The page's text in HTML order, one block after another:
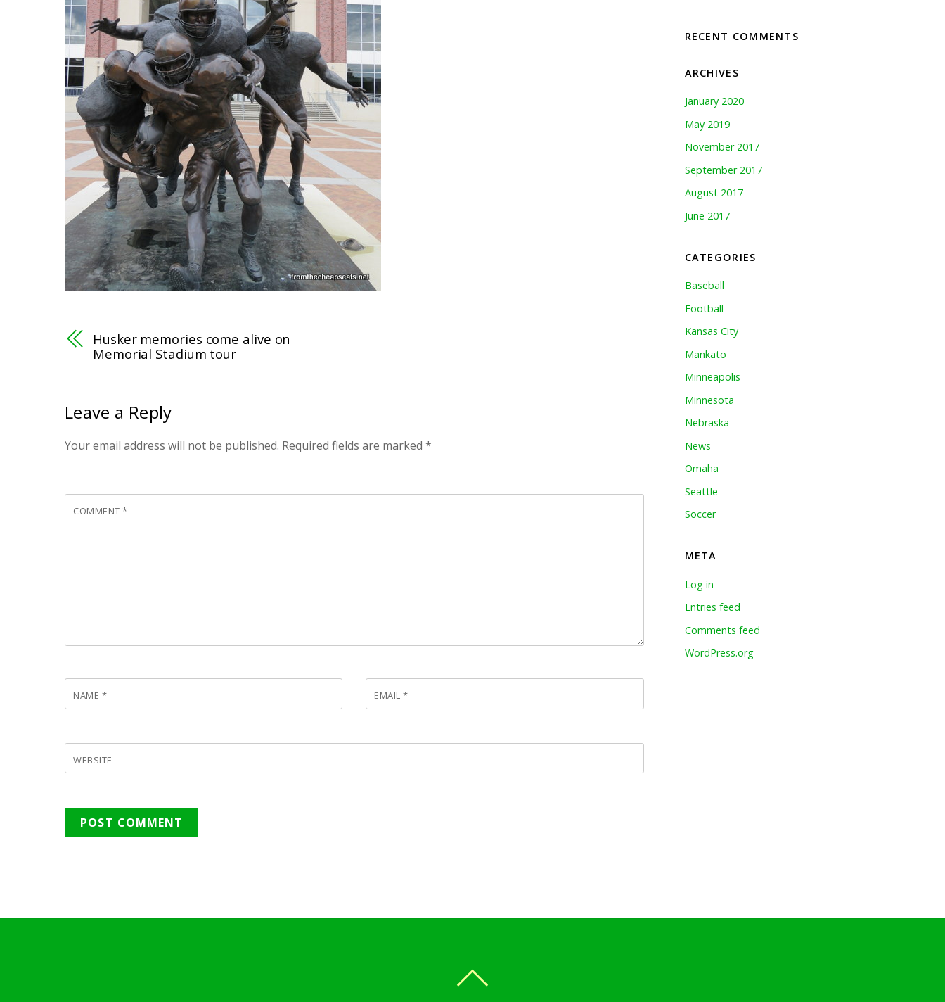
Husker memories come alive on
Memorial Stadium tour
Leave a Reply
Your email address will not be published. Required fields are marked *
COMMENT*
NAME * EMAIL*
WEBSITE
RECENT COMMENTS
ARCHIVES
January 2020
May 2019
November 2017
September 2017
August 2017
June 2017
CATEGORIES
Baseball
Football
Kansas City
Mankato
Minneapolis
Minnesota
Nebraska
News
Omaha
Seattle
Soccer
META
Log in
Entries feed
Comments feed
WordPress.org